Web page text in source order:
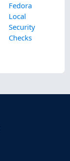
Fedora
Local
Security
Checks